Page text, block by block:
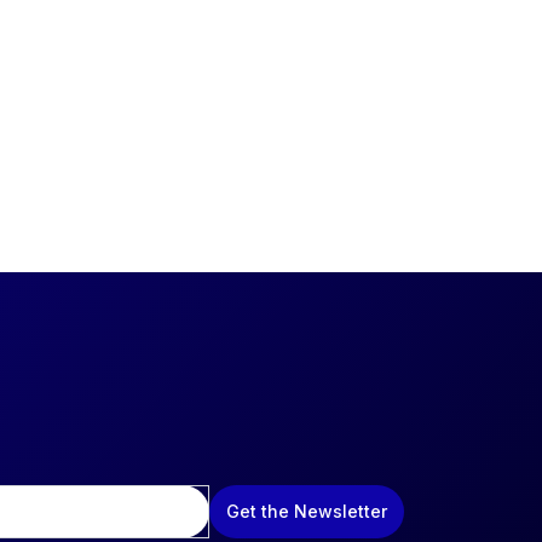
Get the Newsletter